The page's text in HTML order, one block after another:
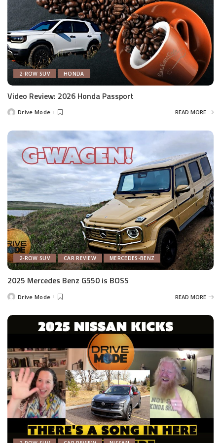
2-ROW SUV HONDA
Video Review: 2026 Honda Passport
PostedDrive Mode READ MORE
2-ROW SUV CAR REVIEW MERCEDES-BENZ
2025 Mercedes Benz G550 is BOSS
PostedDrive Mode READ MORE